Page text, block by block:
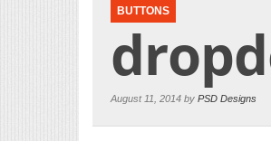
BUTTONS
August 11, 2014 by PSD Designs